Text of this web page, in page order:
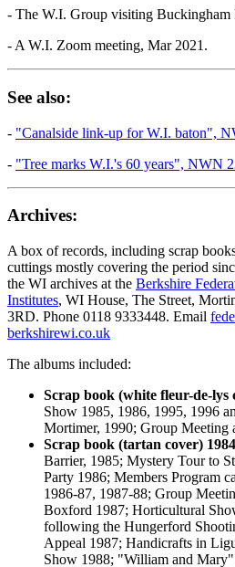
- The W.I. Group visiting Buckingham
- A W.I. Zoom meeting, Mar 2021.
See also:
- "Canalside link-up for W.I. baton",
- "Tree marks W.I.'s 60 years", NWN
Archives:
A box of records, including scrap
cuttings mostly covering the period
the WI archives at the Berkshire
Institutes, WI House, The Street,
3RD. Phone 0118 9333448. Email
berkshirewi.co.uk
The albums included:
Scrap book (white fleur-de-lys
Show 1985, 1986, 1995, 1996
Mortimer, 1990; Group Meeting
Scrap book (tartan cover)
Barrier, 1985; Mystery Tour to
Party 1986; Members Program
1986-87, 1987-88; Group
Boxford 1987; Horticultural
following the Hungerford
Appeal 1987; Handicrafts in
Show 1988; "William and